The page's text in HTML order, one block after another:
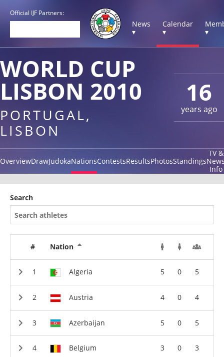
Official IJF Partners:
News
▾
Calendar
▾
▾
16
years ago
WORLD CUP
LISBON 2010
PORTUGAL,
LISBON
OverviewDrawJudokaNationsContestsResultsPhotosStandings
TV &
Info
Search
# Nation
Algeria 5 0 5
Austria 4 0 4
Azerbaijan 5 0 5
Belgium 3 0 3